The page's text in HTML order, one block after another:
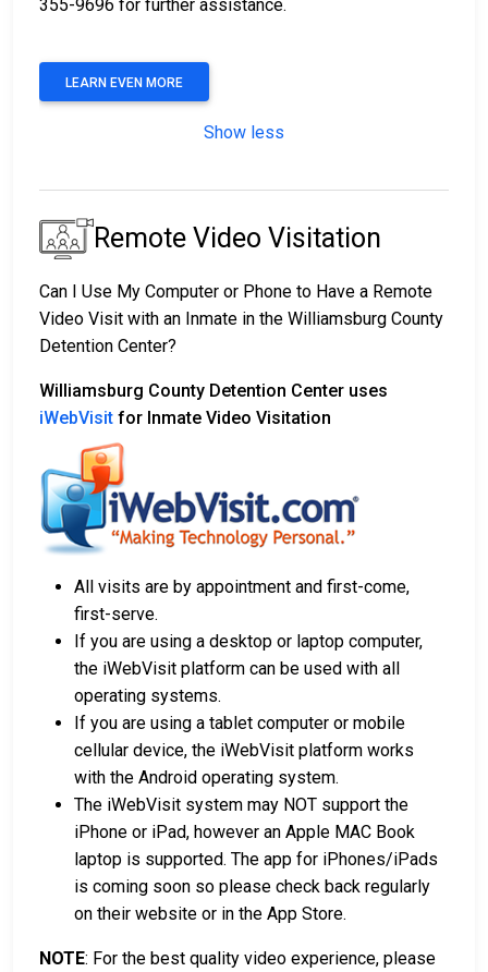
355-9696 for further assistance.
LEARN EVEN MORE
Show less
Remote Video Visitation
Can I Use My Computer or Phone to Have a Remote
Video Visit with an Inmate in the Williamsburg County
Detention Center?
Williamsburg County Detention Center uses
iWebVisit for Inmate Video Visitation
All visits are by appointment and first-come,
first-serve.
If you are using a desktop or laptop computer,
the iWebVisit platform can be used with all
operating systems.
If you are using a tablet computer or mobile
cellular device, the iWebVisit platform works
with the Android operating system.
The iWebVisit system may NOT support the
iPhone or iPad, however an Apple MAC Book
laptop is supported. The app for iPhones/iPads
is coming soon so please check back regularly
on their website or in the App Store.
NOTE: For the best quality video experience, please